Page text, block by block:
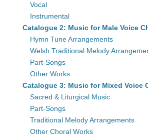
Vocal
Instrumental
Catalogue 2: Music for Male Voice
Hymn Tune Arrangements
Welsh Traditional Melody
Part-Songs
Other Works
Catalogue 3: Music for Mixed Voice
Sacred & Liturgical Music
Part-Songs
Traditional Melody Arrangements
Other Choral Works